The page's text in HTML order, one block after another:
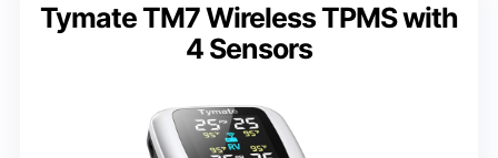
Tymate TM7 Wireless TPMS with
4 Sensors